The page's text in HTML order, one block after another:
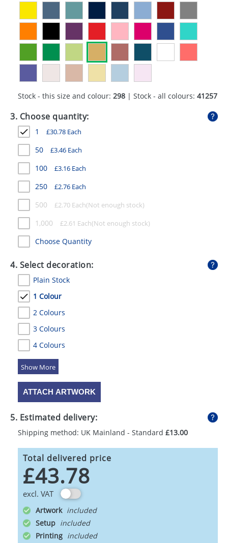
SWEETS
UMBRELLAS
Stock - this size and colour: 298 | Stock - all colours: 41257
3. Choose quantity:
1 £30.78 Each
50 £3.46 Each
100 £3.16 Each
250 £2.76 Each
500 £2.70 Each
1,000 £2.61 Each
Choose Quantity
4. Select decoration:
Plain Stock
1 Colour
2 Colours
3 Colours
4 Colours
5 Colours
ATTACH ARTWORK
5. Estimated delivery:
Shipping method: UK Mainland - Standard £13.00
Total delivered price
£43.78
excl. VAT
Artwork
Setup
Printing